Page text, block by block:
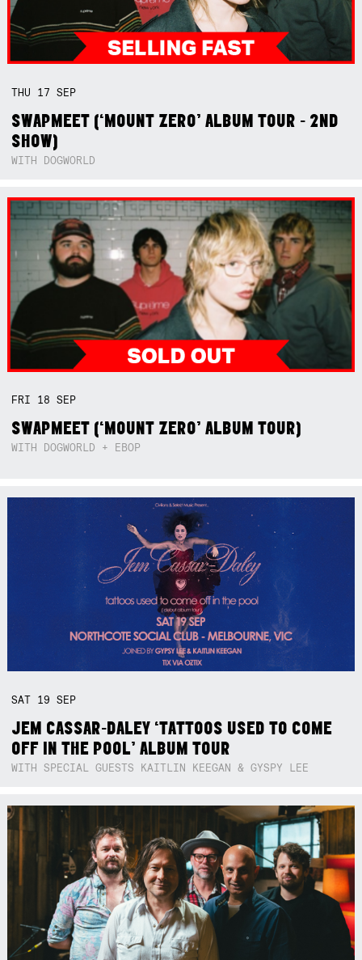
THU 17SEP
SWAPMEET (‘MOUNT ZERO’ ALBUM TOUR - 2ND
SHOW)
WITH DOGWORLD
FRI 18SEP
SWAPMEET (‘MOUNT ZERO’ ALBUM TOUR)
WITH DOGWORLD + EBOP
SAT 19SEP
JEM CASSAR-DALEY ‘TATTOOS USED TO COME
OFF IN THE POOL’ ALBUM TOUR
WITH SPECIAL GUESTS KAITLIN KEEGAN & GYSPY LEE